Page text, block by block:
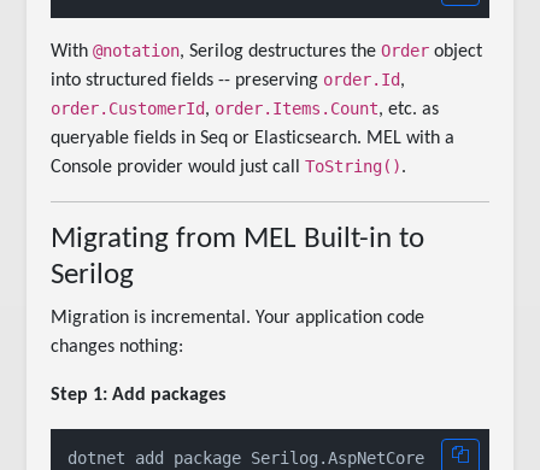
With@notation, Serilog destructures theOrder object
into structured fields -- preserving order.Id,
order.CustomerId, order.Items.Count, etc. as
queryable fields in Seq or Elasticsearch. MEL with a
Console provider would just callToString().
Migrating from MEL Built-in to
Serilog
Migration is incremental. Your application code
changes nothing:
Step 1: Add packages
dotnet add package Serilog.AspNetCore